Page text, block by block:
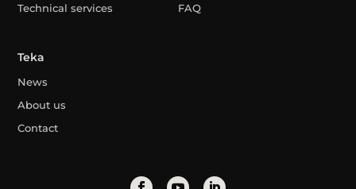
Technical services
FAQ
Teka
News
About us
Contact